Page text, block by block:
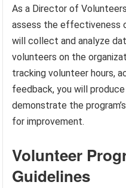
As a Director of
assess the effectiveness
will collect and analyze
volunteers on the
tracking volunteer hours,
feedback, you will
demonstrate the
for improvement.
Volunteer
Guidelines